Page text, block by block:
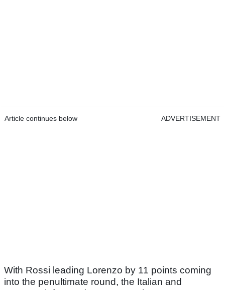
Article continues below ADVERTISEMENT
With Rossi leading Lorenzo by 11 points coming
into the penultimate round, the Italian and